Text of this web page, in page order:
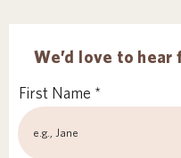
We’d love to hear
First Name